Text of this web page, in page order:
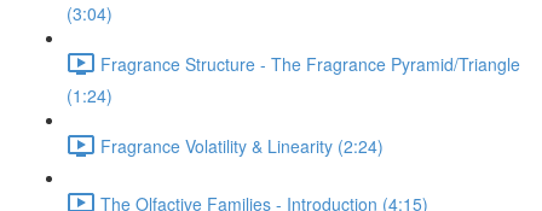
(3:04)
Fragrance Structure - The Fragrance Pyramid/Triangle
(1:24)
Fragrance Volatility & Linearity (2:24)
The Olfactive Families - Introduction (4:15)